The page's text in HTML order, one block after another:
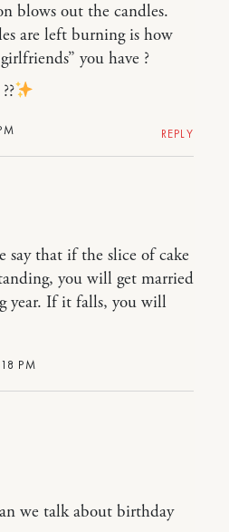
blows out the candles.
are left burning is how
you have ?
REPLY
PM
say that if the slice of cake
you will get married
year. If it falls, you will
we talk about birthday